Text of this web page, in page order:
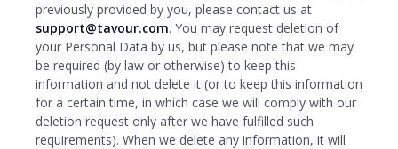
previously provided by you, please contact us at
support@tavour.com. You may request deletion of
your Personal Data by us, but please note that we may
be required (by law or otherwise) to keep this
information and not delete it (or to keep this information
for a certain time, in which case we will comply with our
deletion request only after we have fulfilled such
requirements). When we delete any information, it will